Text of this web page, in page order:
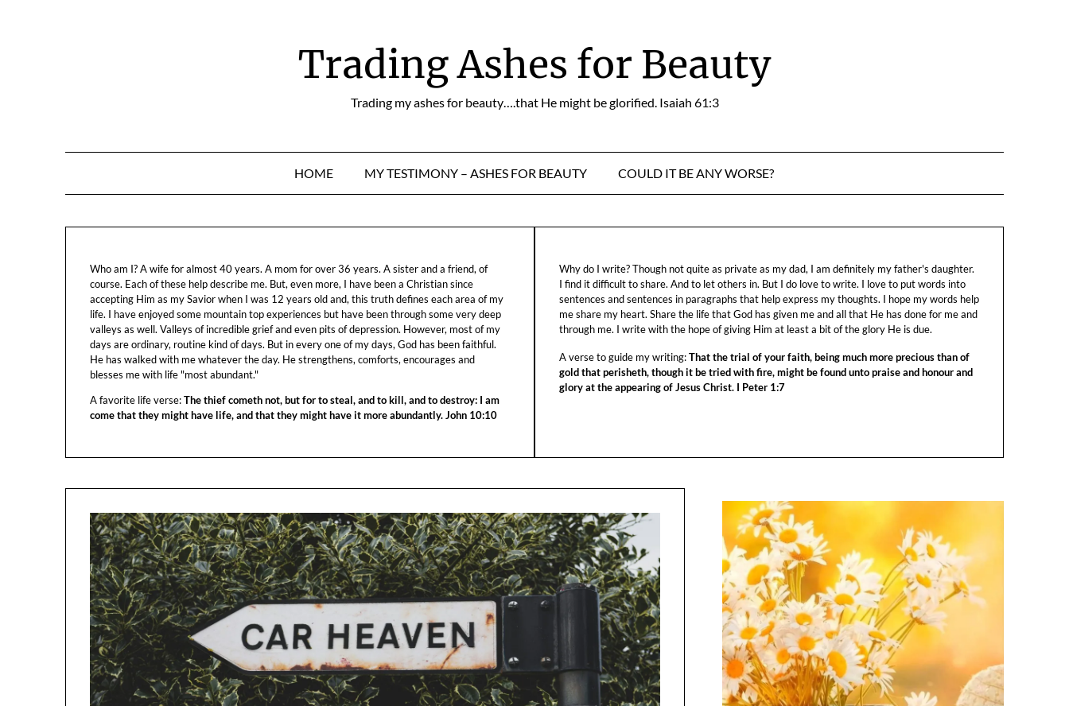
Trading Ashes for Beauty
Trading my ashes for beauty….that He might be glorified. Isaiah 61:3
HOME MY TESTIMONY – ASHES FOR BEAUTY COULD IT BE ANY WORSE?
Who am I? A wife for almost 40 years. A mom for over 36 years. A sister and a friend, of
course. Each of these help describe me. But, even more, I have been a Christian since
accepting Him as my Savior when I was 12 years old and, this truth defines each area of my
life. I have enjoyed some mountain top experiences but have been through some very deep
valleys as well. Valleys of incredible grief and even pits of depression. However, most of my
days are ordinary, routine kind of days. But in every one of my days, God has been faithful.
He has walked with me whatever the day. He strengthens, comforts, encourages and
blesses me with life "most abundant."
A favorite life verse:The thief cometh not, but for to steal, and to kill, and to destroy: I am
come that they might have life, and that they might have it more abundantly. John 10:10
Why do I write? Though not quite as private as my dad, I am definitely my father's daughter.
I find it difficult to share. And to let others in. But I do love to write. I love to put words into
sentences and sentences in paragraphs that help express my thoughts. I hope my words help
me share my heart. Share the life that God has given me and all that He has done for me and
through me. I write with the hope of giving Him at least a bit of the glory He is due.
A verse to guide my writing:That the trial of your faith, being much more precious than of
gold that perisheth, though it be tried with fire, might be found unto praise and honour and
glory at the appearing of Jesus Christ. I Peter 1:7